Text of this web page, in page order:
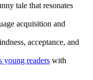
tale that resonates
acquisition and
acceptance, and
young readers with